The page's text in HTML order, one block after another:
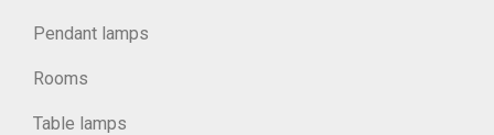
Pendant lamps
Rooms
Table lamps